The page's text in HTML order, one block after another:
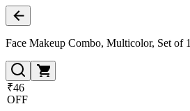
Face Makeup Combo, Multicolor, Set of 1
₹46
OFF